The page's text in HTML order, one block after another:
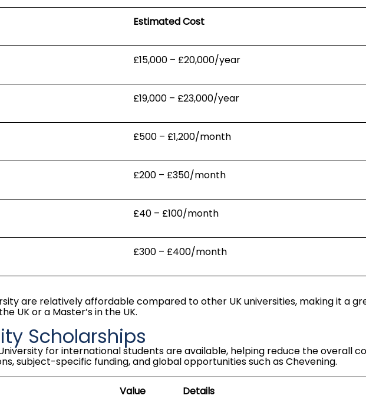
Estimated Cost
£15,000 – £20,000/year
£19,000 – £23,000/year
£500 – £1,200/month
£200 – £350/month
£40 – £100/month
£300 – £400/month
are relatively affordable compared to other UK universities, making it a
UKor a Master’s in the UK.
Scholarships
for international students are available, helping reduce the overall
subject-specific funding, and global opportunities such as Chevening.
Value Details